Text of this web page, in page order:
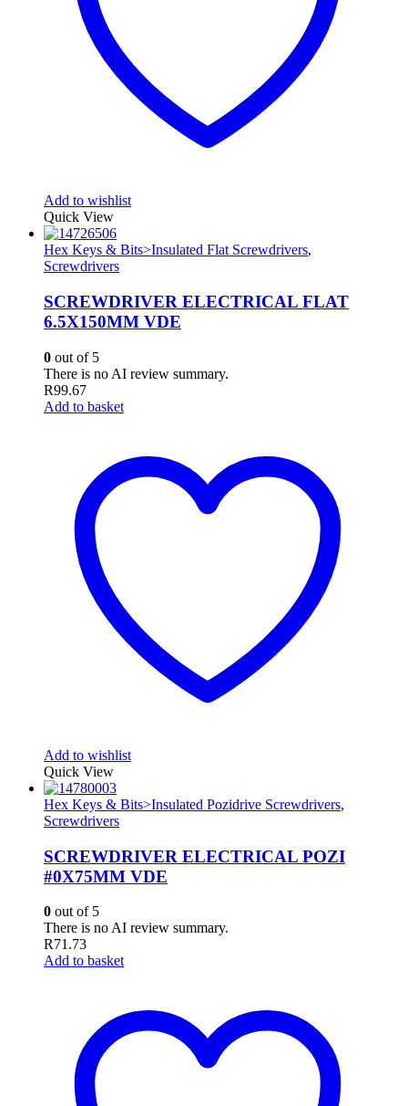
Add to wishlist
Quick View
Hex Keys & Bits>Insulated Flat Screwdrivers,
Screwdrivers
SCREWDRIVER ELECTRICAL FLAT
6.5X150MM VDE
0 out of 5
There is no AI review summary.
R99.67
Add to basket
Add to wishlist
Quick View
Hex Keys & Bits>Insulated Pozidrive Screwdrivers,
Screwdrivers
SCREWDRIVER ELECTRICAL POZI
#0X75MM VDE
0 out of 5
There is no AI review summary.
R71.73
Add to basket